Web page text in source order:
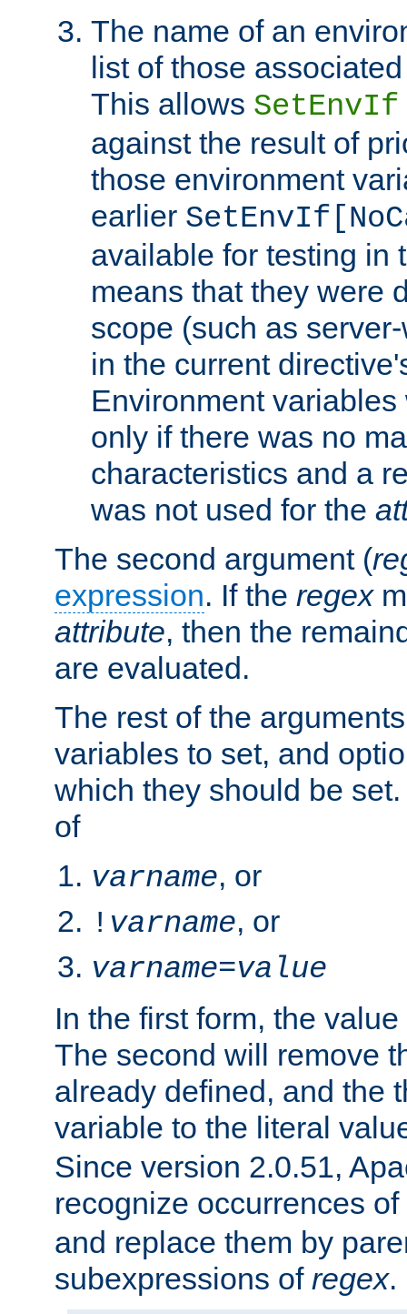
The name of an
list of those
This allows SetEnvIf
against the result of
those environment
earlier
available for testing in
means that they were
scope (such as
in the current
Environment
only if there was no
characteristics and a
was not used for the
The second argument (
expression. If the regex
attribute, then the
are evaluated.
The rest of the
variables to set, and
which they should be
of
varname, or
! varname, or
varname=value
In the first form, the
The second will remove
already defined, and the
variable to the literal
Since version 2.0.51,
recognize occurrences of
and replace them by
subexpressions of regex.